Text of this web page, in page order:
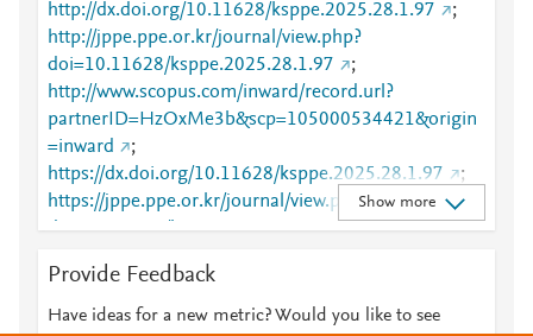
http://dx.doi.org/10.11628/ksppe.2025.28.1.97
;
http://jppe.ppe.or.kr/journal/view.php?
doi=10.11628/ksppe.2025.28.1.97
;
http://www.scopus.com/inward/record.url?
partnerID=HzOxMe3b&scp=105000534421&origin
=inward
;
https://dx.doi.org/10.11628/ksppe.2025.28.1.97
;
https://jppe.ppe.or.kr/journal/view.php?
doi=10.11628/ksppe.2025.28.1.97
Show more
Provide Feedback
Have ideas for a new metric? Would you like to see